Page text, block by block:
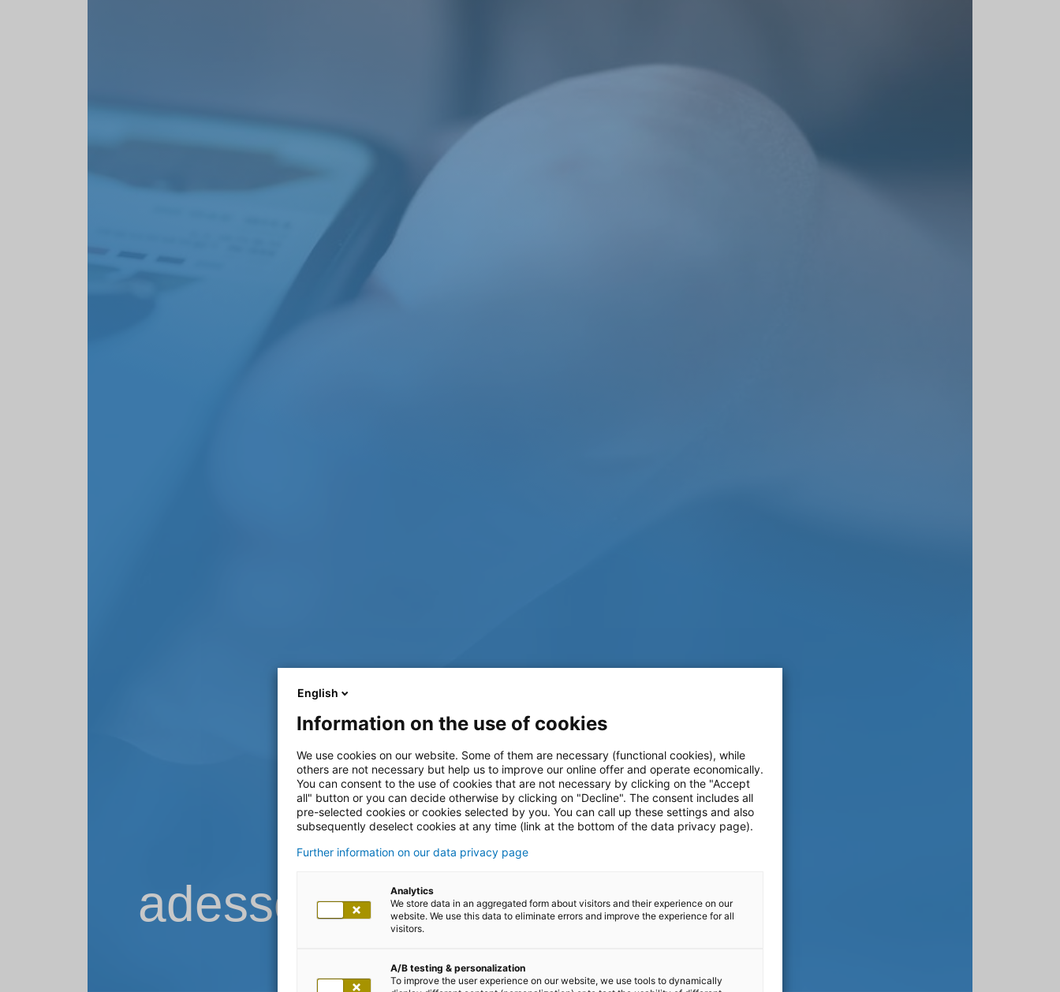
adesso Blog
English
Information on the use of cookies
We use cookies on our website. Some of them are necessary (functional cookies), while
others are not necessary but help us to improve our online offer and operate economically.
You can consent to the use of cookies that are not necessary by clicking on the "Accept
all" button or you can decide otherwise by clicking on "Decline". The consent includes all
pre-selected cookies or cookies selected by you. You can call up these settings and also
subsequently deselect cookies at any time (link at the bottom of the data privacy page).
Further information on our data privacy page
Analytics
We store data in an aggregated form about visitors and their experience on our
website. We use this data to eliminate errors and improve the experience for all
visitors.
A/B testing & personalization
To improve the user experience on our website, we use tools to dynamically